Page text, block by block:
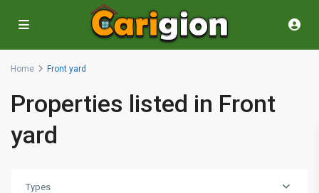
Home Front yard
Properties listed in Front
yard
Types